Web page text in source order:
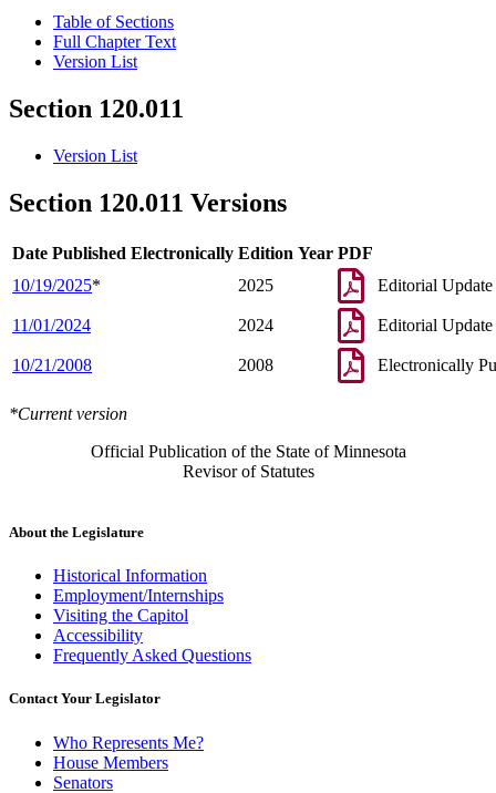
Table of Sections
Full Chapter Text
Version List
Section 120.011
Version List
Section 120.011 Versions
Date Published Electronically Edition Year PDF
10/19/2025* 2025 Editorial Update
11/01/2024 2024 Editorial Update
10/21/2008 2008 Electronically
*Current version
Official Publication of the State of Minnesota
Revisor of Statutes
About the Legislature
Historical Information
Employment/Internships
Visiting the Capitol
Accessibility
Frequently Asked Questions
Contact Your Legislator
Who Represents Me?
House Members
Senators